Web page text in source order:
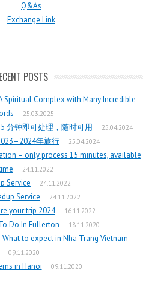
Q&As
Exchange Link
POSTS
Spiritual Complex with Many Incredible
25.03.2025
分钟即可处理，随时可用 25.04.2024
年旅行 25.04.2024
– only process 15 minutes, available
24.11.2022
Service 24.11.2022
Service 24.11.2022
your trip 2024 16.11.2022
Do In Fullerton 18.11.2020
to expect in Nha Trang Vietnam
09.11.2020
in Hanoi 09.11.2020